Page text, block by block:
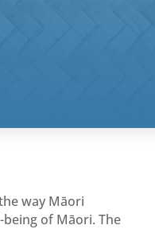
way Māori
of Māori. The